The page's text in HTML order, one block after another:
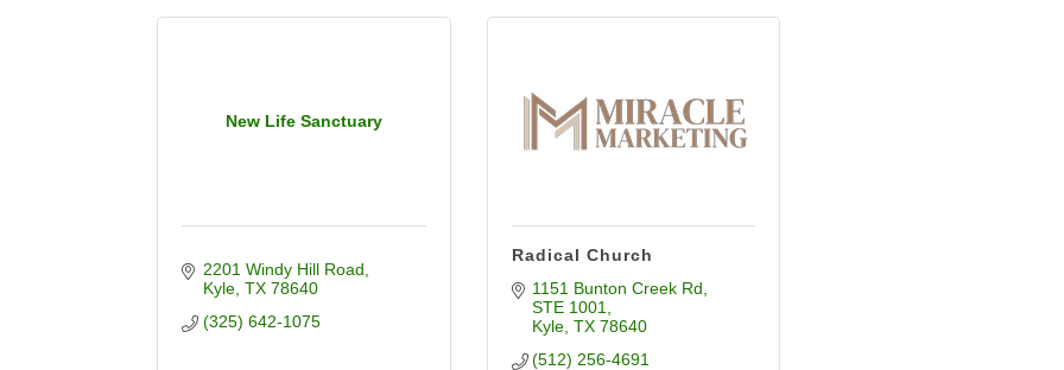
New Life Sanctuary
2201 Windy Hill Road
Kyle TX 78640
(325) 642-1075
Radical Church
1151 Bunton Creek Rd
STE 1001
Kyle TX 78640
(512) 256-4691